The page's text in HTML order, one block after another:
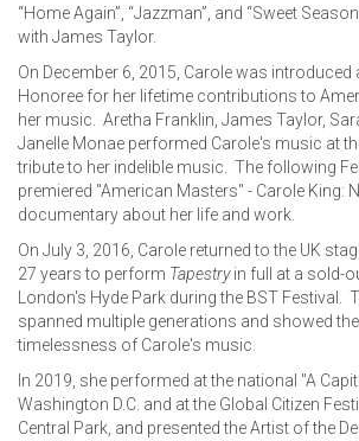
“Home Again”, “Jazzman”, and “Sweet
with James Taylor.
On December 6, 2015, Carole was introduced
Honoree for her lifetime contributions to
her music. Aretha Franklin, James Taylor,
Janelle Monae performed Carole's music at
tribute to her indelible music. The following
premiered "American Masters" - Carole King:
documentary about her life and work.
On July 3, 2016, Carole returned to the UK
27 years to perform Tapestryin full at a sold-
London's Hyde Park during the BST Festival.
spanned multiple generations and showed
timelessness of Carole's music.
In 2019, she performed at the national "A
Washington D.C. and at the Global Citizen
Central Park, and presented the Artist of the